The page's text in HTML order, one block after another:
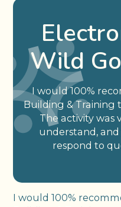
Wild
I would 100%
Building & Training
The activity was
understand,
respond to
I would 100%